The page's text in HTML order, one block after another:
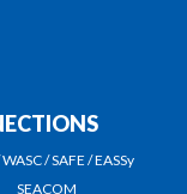
/ SAFE / EASSy
SEACOM